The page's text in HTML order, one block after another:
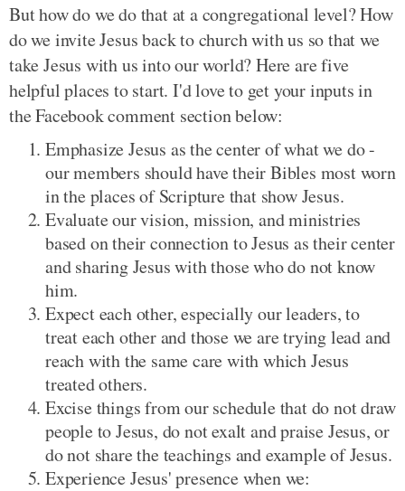
But how do we do that at a congregational level? How
do we invite Jesus back to church with us so that we
take Jesus with us into our world? Here are five
helpful places to start. I'd love to get your inputs in
the Facebook comment section below:
Emphasize Jesus as the center of what we do -
our members should have their Bibles most worn
in the places of Scripture that show Jesus.
Evaluate our vision, mission, and ministries
based on their connection to Jesus as their center
and sharing Jesus with those who do not know
him.
Expect each other, especially our leaders, to
treat each other and those we are trying lead and
reach with the same care with which Jesus
treated others.
Excise things from our schedule that do not draw
people to Jesus, do not exalt and praise Jesus, or
do not share the teachings and example of Jesus.
Experience Jesus' presence when we: